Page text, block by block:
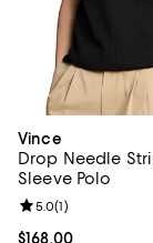
Vince
Drop Needle
Sleeve Polo
Current price
$168.00
Review rating: 5.0
5.0(1)